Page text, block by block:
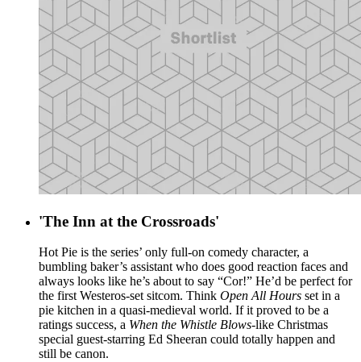
'The Inn at the Crossroads'
Hot Pie is the series’ only full-on comedy character, a
bumbling baker’s assistant who does good reaction faces and
always looks like he’s about to say “Cor!” He’d be perfect for
the first Westeros-set sitcom. Think Open All Hours set in a
pie kitchen in a quasi-medieval world. If it proved to be a
ratings success, a When the Whistle Blows-like Christmas
special guest-starring Ed Sheeran could totally happen and
still be canon.